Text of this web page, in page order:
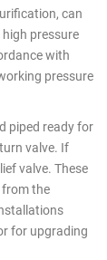
can
pressure
with
pressure
piped ready for
valve. If
valve. These
from the
for upgrading